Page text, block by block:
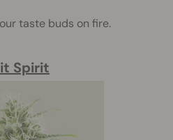
taste buds on fire.
Spirit